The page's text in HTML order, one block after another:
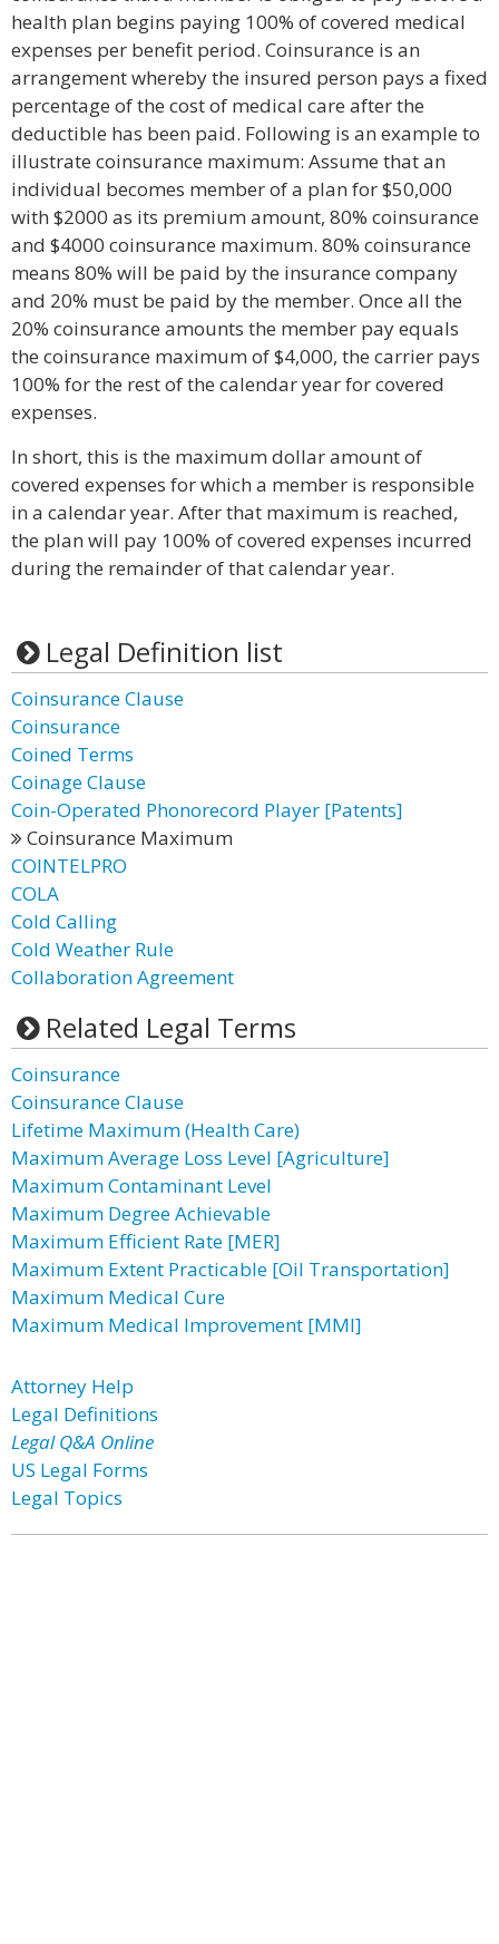
health plan begins paying 100% of covered medical
expenses per benefit period. Coinsurance is an
arrangement whereby the insured person pays a fixed
percentage of the cost of medical care after the
deductible has been paid. Following is an example to
illustrate coinsurance maximum: Assume that an
individual becomes member of a plan for $50,000
with $2000 as its premium amount, 80% coinsurance
and $4000 coinsurance maximum. 80% coinsurance
means 80% will be paid by the insurance company
and 20% must be paid by the member. Once all the
20% coinsurance amounts the member pay equals
the coinsurance maximum of $4,000, the carrier pays
100% for the rest of the calendar year for covered
expenses.
In short, this is the maximum dollar amount of
covered expenses for which a member is responsible
in a calendar year. After that maximum is reached,
the plan will pay 100% of covered expenses incurred
during the remainder of that calendar year.
Legal Definition list
Coinsurance Clause
Coinsurance
Coined Terms
Coinage Clause
Coin-Operated Phonorecord Player [Patents]
Coinsurance Maximum
COINTELPRO
COLA
Cold Calling
Cold Weather Rule
Collaboration Agreement
Related Legal Terms
Coinsurance
Coinsurance Clause
Lifetime Maximum (Health Care)
Maximum Average Loss Level [Agriculture]
Maximum Contaminant Level
Maximum Degree Achievable
Maximum Efficient Rate [MER]
Maximum Extent Practicable [Oil Transportation]
Maximum Medical Cure
Maximum Medical Improvement [MMI]
Attorney Help
Legal Definitions
Legal Q&A Online
US Legal Forms
Legal Topics